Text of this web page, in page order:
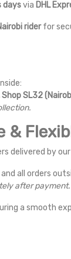
daysvia DHL
riderfor
SL32
&
delivered by our
all orders
after payment.
a smooth